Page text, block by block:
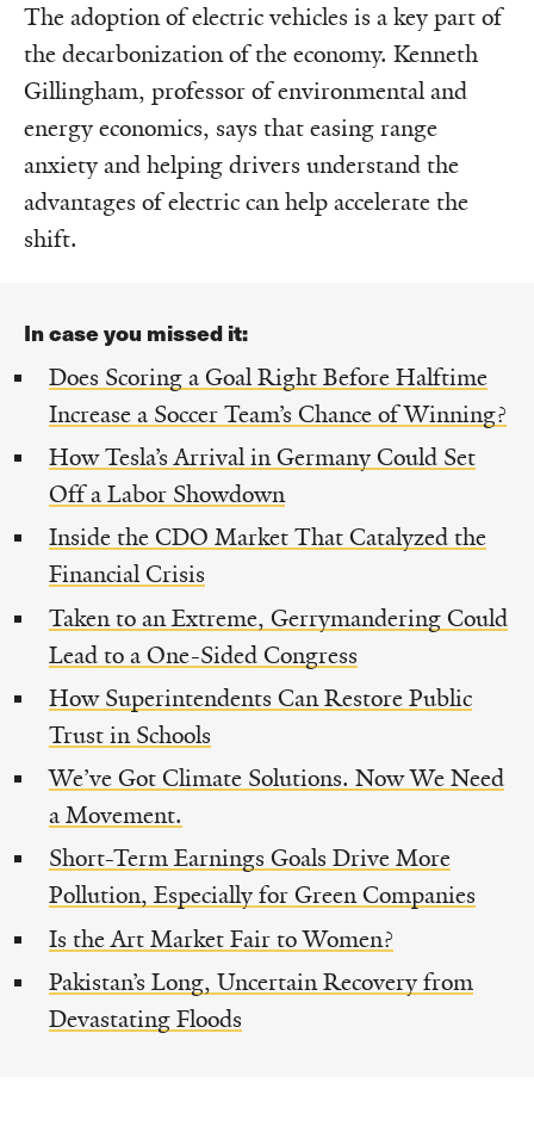
The adoption of electric vehicles is a key part of
the decarbonization of the economy. Kenneth
Gillingham, professor of environmental and
energy economics, says that easing range
anxiety and helping drivers understand the
advantages of electric can help accelerate the
shift.
In case you missed it:
Does Scoring a Goal Right Before Halftime
Increase a Soccer Team’s Chance of Winning?
How Tesla’s Arrival in Germany Could Set
Off a Labor Showdown
Inside the CDO Market That Catalyzed the
Financial Crisis
Taken to an Extreme, Gerrymandering Could
Lead to a One-Sided Congress
How Superintendents Can Restore Public
Trust in Schools
We’ve Got Climate Solutions. Now We Need
a Movement.
Short-Term Earnings Goals Drive More
Pollution, Especially for Green Companies
Is the Art Market Fair to Women?
Pakistan’s Long, Uncertain Recovery from
Devastating Floods